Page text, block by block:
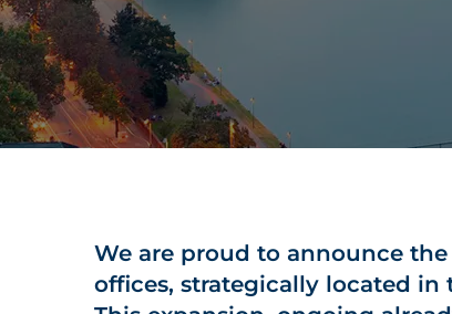
We are proud to announce
offices, strategically located in